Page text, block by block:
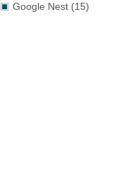
Google Nest (15)